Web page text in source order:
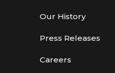
Our History
Press Releases
Careers